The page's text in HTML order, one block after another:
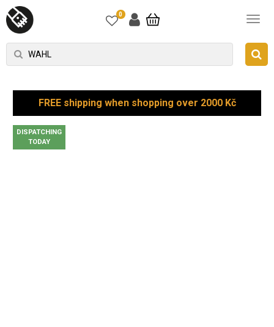
0
FREE shipping when shopping over 2000 Kč
DISPATCHING
TODAY